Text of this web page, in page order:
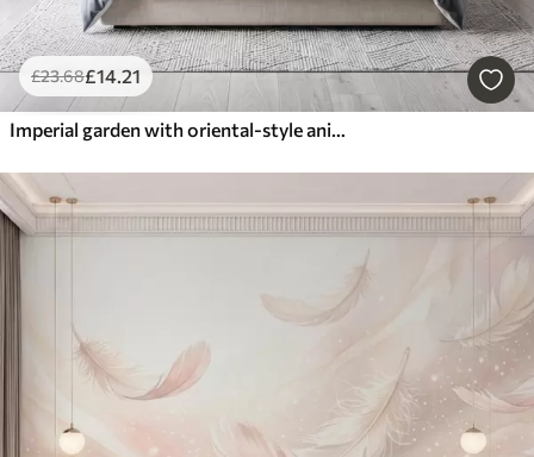
£23.68£14.21
Imperial garden with oriental-style animals — monkey, leopard, tiger, peacock, and heron